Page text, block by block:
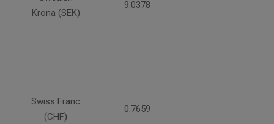
Krona (SEK)
9.0378
Swiss Franc
(CHF)
0.7659